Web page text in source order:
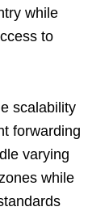
while
to
scalability
forwarding
varying
while